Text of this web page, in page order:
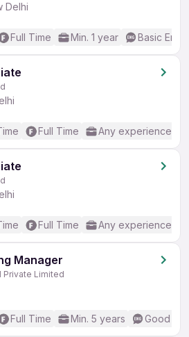
Delhi
Full Time Min. 1 year Basic
Full Time Any experience
Full Time Any experience
Manager
Private Limited
Full Time Min. 5 years Good